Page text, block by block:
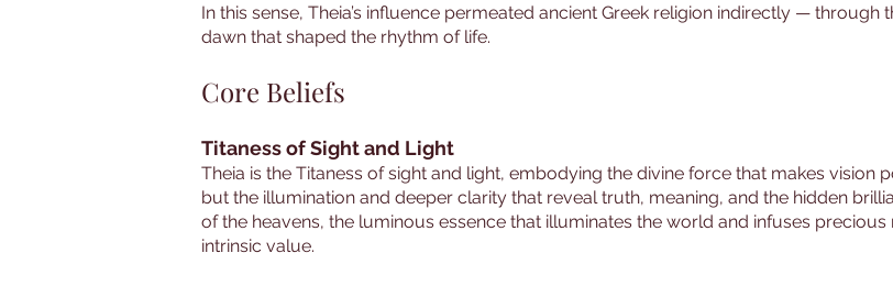
In this sense, Theia’s influence permeated ancient Greek religion indirectly —
dawn that shaped the rhythm of life.
Core Beliefs
Titaness of Sight and Light
Theia is the Titaness of sight and light, embodying the divine force that makes vision
but the illumination and deeper clarity that reveal truth, meaning, and the hidden
of the heavens, the luminous essence that illuminates the world and infuses
intrinsic value.